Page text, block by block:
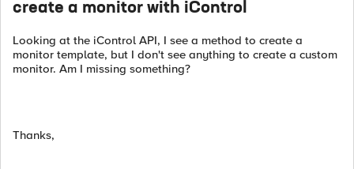
create a monitor with iControl
Looking at the iControl API, I see a method to create a
monitor template, but I don't see anything to create a custom
monitor. Am I missing something?
Thanks,